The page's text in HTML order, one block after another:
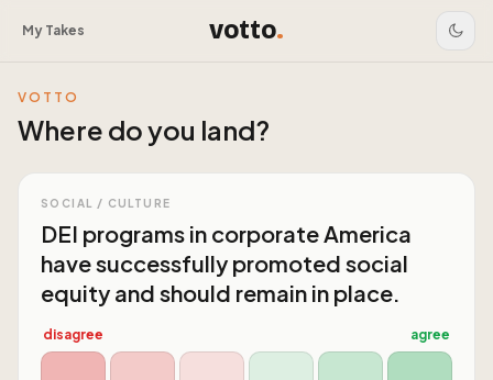
My Takes votto.
VOTTO
Where do you land?
SOCIAL / CULTURE
DEI programs in corporate America
have successfully promoted social
equity and should remain in place.
disagree agree